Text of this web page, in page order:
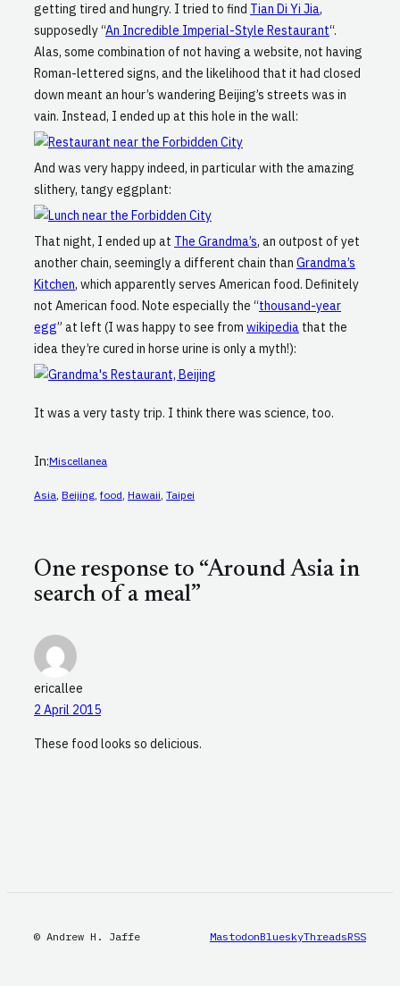
getting tired and hungry. I tried to find Tian Di Yi Jia,
supposedly “An Incredible Imperial-Style Restaurant“.
Alas, some combination of not having a website, not having
Roman-lettered signs, and the likelihood that it had closed
down meant an hour’s wandering Beijing’s streets was in
vain. Instead, I ended up at this hole in the wall:
And was very happy indeed, in particular with the amazing
slithery, tangy eggplant:
That night, I ended up at The Grandma’s, an outpost of yet
another chain, seemingly a different chain than Grandma’s
Kitchen, which apparently serves American food. Definitely
not American food. Note especially the “thousand-year
egg” at left (I was happy to see from wikipedia that the
idea they’re cured in horse urine is only a myth!):
It was a very tasty trip. I think there was science, too.
In:Miscellanea
Asia Beijing , food Hawaii Taipei
One response to “Around Asia in
search of a meal”
ericallee
2 April 2015
These food looks so delicious.
© Andrew H. Jaffe MastodonBlueskyThreadsRSS